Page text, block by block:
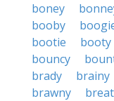
boney
booby
bootie
booty
bouncy
brady
brainy
brawny